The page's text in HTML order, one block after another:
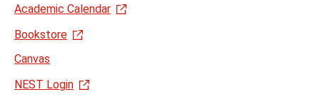
Academic Calendar
Bookstore
Canvas
NEST Login